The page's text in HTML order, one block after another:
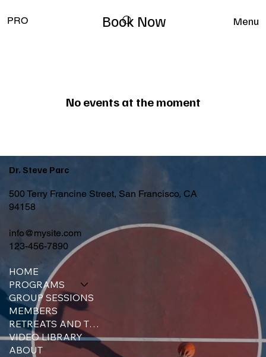
PRO Book Now Menu
No events at the moment
Dr. Steve Parc
500 Terry Francine Street, San Francisco, CA
94158
info@mysite.com
123-456-7890
HOME
PROGRAMS
GROUP SESSIONS
MEMBERS
RETREATS AND TRAINING
VIDEO LIBRARY
ABOUT